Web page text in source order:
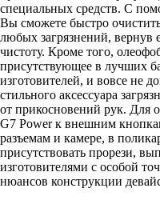
специальных средств. С
Вы сможете быстро
любых загрязнений,
чистоту. Кроме того,
присутствующее в лучших
изготовителей, и вовсе не
стильного аксессуара
от прикосновений рук. Для
G7 Power к внешним
разъемам и камере, в
присутствовать прорези,
изготовителями с особой
нюансов конструкции